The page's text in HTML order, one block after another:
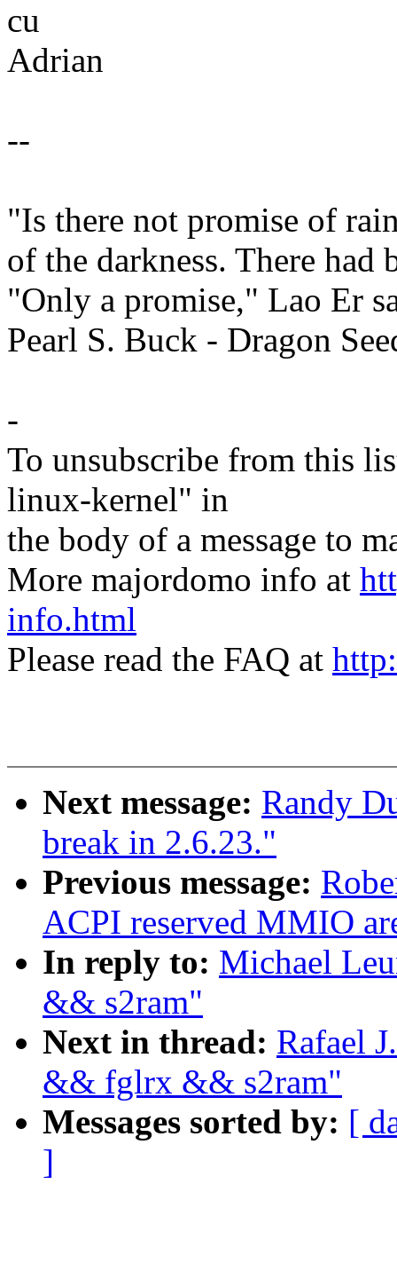
cu
Adrian
--
"Is there not promise of
of the darkness. There had
"Only a promise," Lao Er
Pearl S. Buck - Dragon
-
To unsubscribe from this
linux-kernel" in
the body of a message to
More majordomo info at
info.html
Please read the FAQ at
Next message: Randy
break in 2.6.23."
Previous message:
ACPI reserved MMIO
In reply to: Michael
&& s2ram"
Next in thread: Rafael
&& fglrx && s2ram"
Messages sorted by: [
]